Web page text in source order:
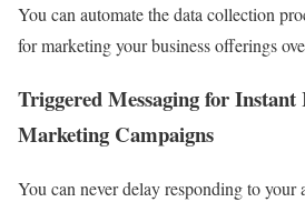
You can automate the data collection
for marketing your business offerings
Triggered Messaging for Instant
Marketing Campaigns
You can never delay responding to your